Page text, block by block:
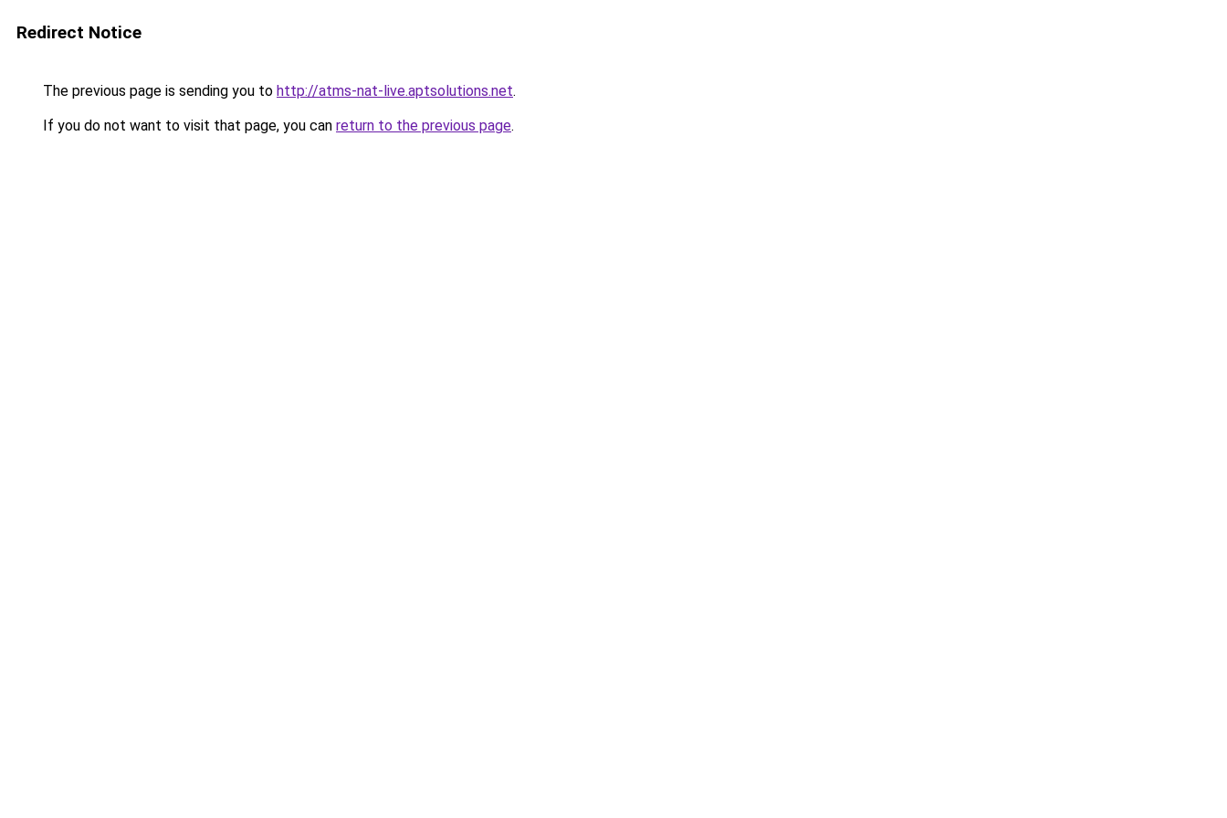
Redirect Notice
The previous page is sending you to http://atms-nat-live.aptsolutions.net.
If you do not want to visit that page, you can return to the previous page.